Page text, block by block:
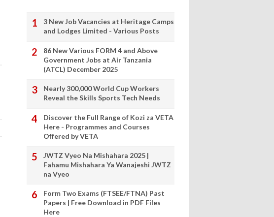
3 New Job Vacancies at Heritage Camps
and Lodges Limited - Various Posts
86 New Various FORM 4 and Above
Government Jobs at Air Tanzania
(ATCL) December 2025
Nearly 300,000 World Cup Workers
Reveal the Skills Sports Tech Needs
Discover the Full Range of Kozi za VETA
Here - Programmes and Courses
Offered by VETA
JWTZ Vyeo Na Mishahara 2025 |
Fahamu Mishahara Ya Wanajeshi JWTZ
na Vyeo
Form Two Exams (FTSEE/FTNA) Past
Papers | Free Download in PDF Files
Here